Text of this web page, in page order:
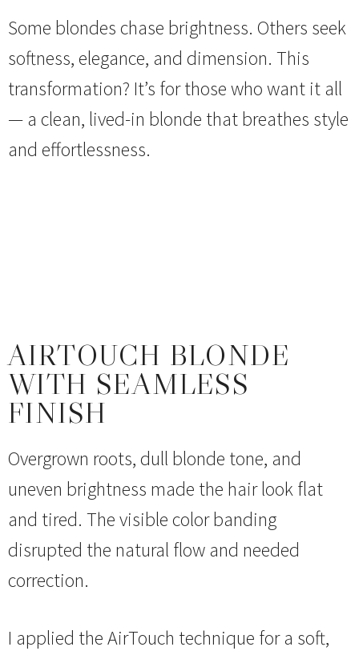
Some blondes chase brightness. Others seek
softness, elegance, and dimension. This
transformation? It’s for those who want it all
— a clean, lived-in blonde that breathes style
and effortlessness.
AIRTOUCH BLONDE
WITH SEAMLESS
FINISH
Overgrown roots, dull blonde tone, and
uneven brightness made the hair look flat
and tired. The visible color banding
disrupted the natural flow and needed
correction.
I applied the AirTouch technique for a soft,